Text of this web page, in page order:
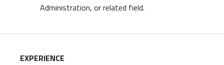
Administration, or related field.
EXPERIENCE